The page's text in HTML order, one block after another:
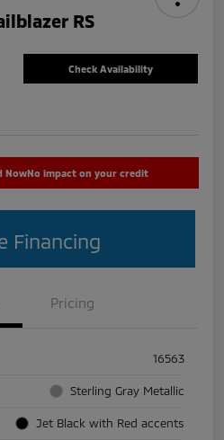
RS
Check Availability
NowNo impact on your credit
Financing
Pricing
16563
Sterling Gray Metallic
Jet Black with Red accents